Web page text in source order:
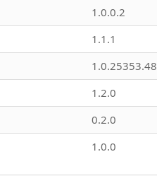
1.0.0.2
1.1.1
1.0.25353.48
1.2.0
0.2.0
1.0.0